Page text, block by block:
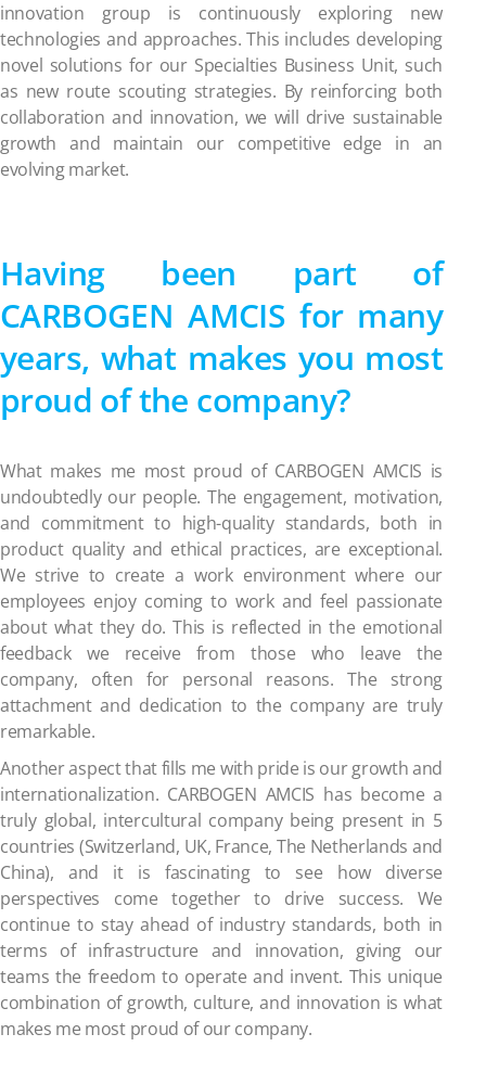
innovation group is continuously exploring new
technologies and approaches. This includes developing
novel solutions for our Specialties Business Unit, such
as new route scouting strategies. By reinforcing both
collaboration and innovation, we will drive sustainable
growth and maintain our competitive edge in an
evolving market.
Having been part of
CARBOGEN AMCIS for many
years, what makes you most
proud of the company?
What makes me most proud of CARBOGEN AMCIS is
undoubtedly our people. The engagement, motivation,
and commitment to high-quality standards, both in
product quality and ethical practices, are exceptional.
We strive to create a work environment where our
employees enjoy coming to work and feel passionate
about what they do. This is reflected in the emotional
feedback we receive from those who leave the
company, often for personal reasons. The strong
attachment and dedication to the company are truly
remarkable.
Another aspect that fills me with pride is our growth and
internationalization. CARBOGEN AMCIS has become a
truly global, intercultural company being present in 5
countries (Switzerland, UK, France, The Netherlands and
China), and it is fascinating to see how diverse
perspectives come together to drive success. We
continue to stay ahead of industry standards, both in
terms of infrastructure and innovation, giving our
teams the freedom to operate and invent. This unique
combination of growth, culture, and innovation is what
makes me most proud of our company.